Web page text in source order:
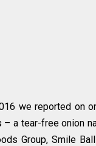
we reported on
– a tear-free onion
Group, Smile